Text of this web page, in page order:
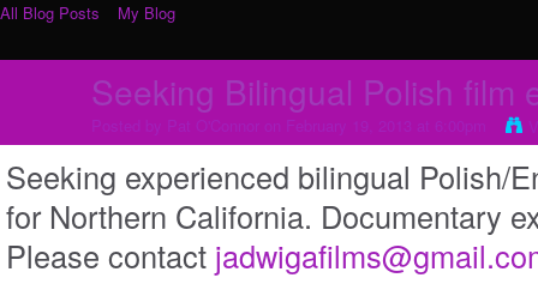
All Blog Posts My Blog
Seeking Bilingual Polish film
Seeking experienced bilingual Polish/
for Northern California. Documentary
Please contact